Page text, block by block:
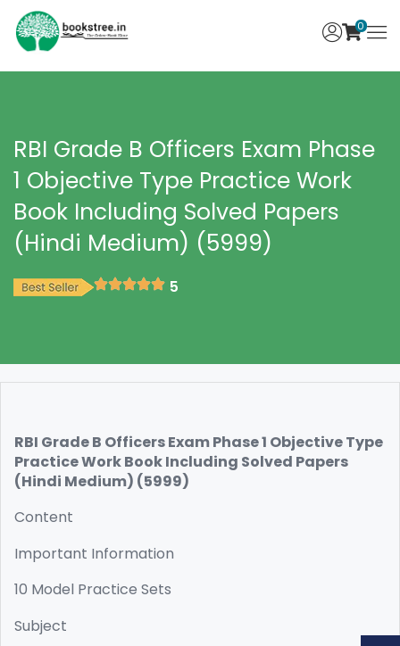
0
RBI Grade B Officers Exam Phase
1 Objective Type Practice Work
Book Including Solved Papers
(Hindi Medium) (5999)
5
RBI Grade B Officers Exam Phase 1 Objective Type
Practice Work Book Including Solved Papers
(Hindi Medium) (5999)
Content
Important Information
10 Model Practice Sets
Subject